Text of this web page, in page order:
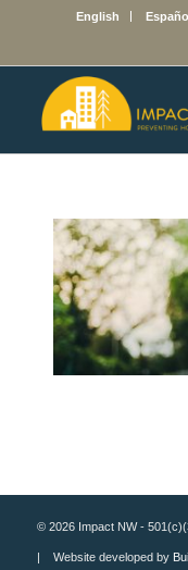
English
© 2026 Impact NW -
| Website developed by